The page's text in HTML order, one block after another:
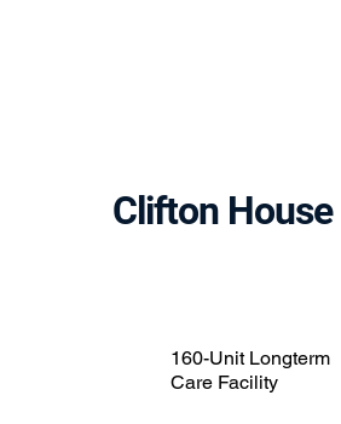
Clifton House
160-Unit Longterm
Care Facility